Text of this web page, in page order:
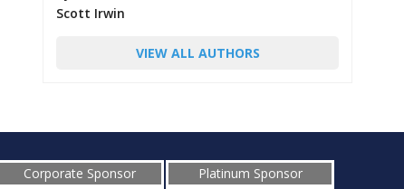
Scott Irwin
VIEW ALL AUTHORS
Corporate Sponsor Platinum Sponsor